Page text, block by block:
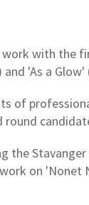
work with the
'As a
of
round
Stavanger
on 'Nonet